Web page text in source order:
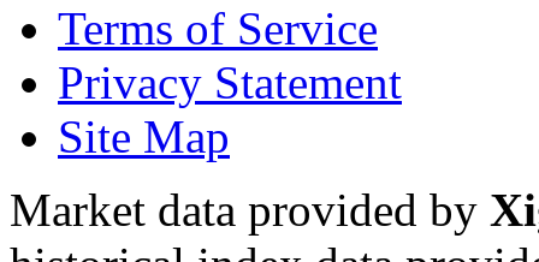
Terms of Service
Privacy Statement
Site Map
Market data provided by